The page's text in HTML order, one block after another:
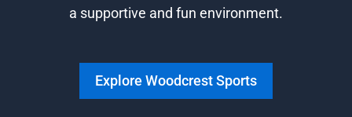
a supportive and fun environment.
Explore Woodcrest Sports